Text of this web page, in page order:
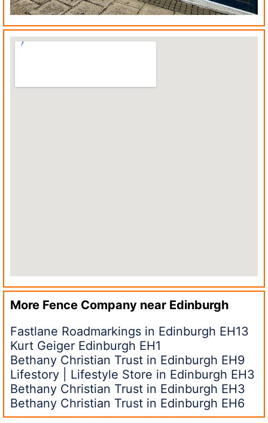
More Fence Company near Edinburgh
Fastlane Roadmarkings in Edinburgh EH13
Kurt Geiger Edinburgh EH1
Bethany Christian Trust in Edinburgh EH9
Lifestory | Lifestyle Store in Edinburgh EH3
Bethany Christian Trust in Edinburgh EH3
Bethany Christian Trust in Edinburgh EH6